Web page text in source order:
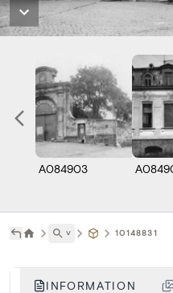
A084903
˅ 10148831
INFORMATION